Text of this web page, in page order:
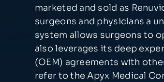
marketed and sold as
surgeons and physicians a
system allows surgeons to
also leverages its deep
(OEM) agreements with
refer to the Apyx Medical